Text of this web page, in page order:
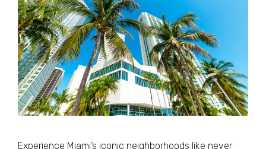
Experience Miami’s iconic neighborhoods like never